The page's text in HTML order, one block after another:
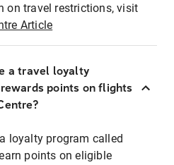
on travel restrictions, visit
Article
a travel loyalty
points on flights
loyalty program called
points on eligible